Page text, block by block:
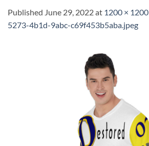
Published June 29, 2022at 1200 × 1200
5273-4b1d-9abc-c69f453b5aba.jpeg